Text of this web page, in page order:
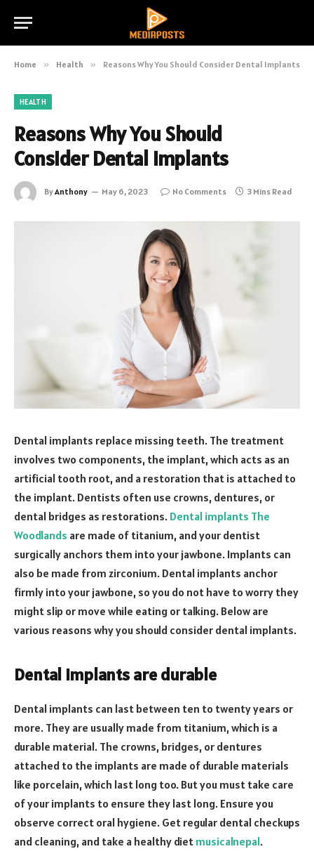
Home » Health » Reasons Why You Should Consider Dental Implants
HEALTH
Reasons Why You Should
Consider Dental Implants
ByAnthony May 6, 2023 No Comments 3 Mins Read
Dental implants replace missing teeth. The treatment
involves two components, the implant, which acts as an
artificial tooth root, and a restoration that is attached to
the implant. Dentists often use crowns, dentures, or
dental bridges as restorations. Dental implants The
Woodlands are made of titanium, and your dentist
surgically anchors them into your jawbone. Implants can
also be made from zirconium. Dental implants anchor
firmly into your jawbone, so you do not have to worry they
might slip or move while eating or talking. Below are
various reasons why you should consider dental implants.
Dental implants are durable
Dental implants can last between ten to twenty years or
more. They are usually made from titanium, which is a
durable material. The crowns, bridges, or dentures
attached to the implants are made of durable materials
like porcelain, which last long too. But you must take care
of your implants to ensure they last long. Ensure you
observe correct oral hygiene. Get regular dental checkups
and cleaning, and take a healthy diet musicalnepal.